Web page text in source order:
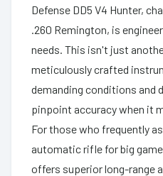
Defense DD5 V4 Hunter,
.260 Remington, is
needs. This isn't just
meticulously crafted
demanding conditions and
pinpoint accuracy when it
For those who frequently
automatic rifle for big
offers superior long-range